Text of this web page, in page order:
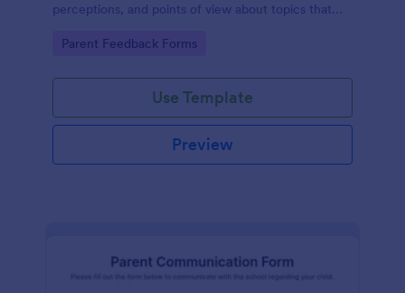
perceptions, and points of view about topics that
Go to Category:
Parent Feedback Forms
Use Template
Preview